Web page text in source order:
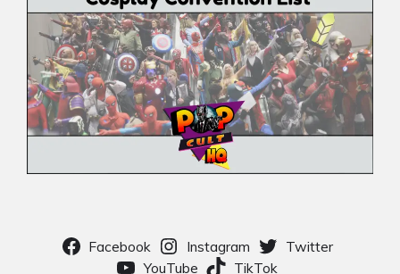
Facebook Instagram
Twitter
YouTube
TikTok